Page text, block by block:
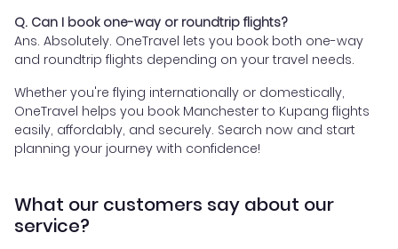
Q. Can I book one-way or roundtrip flights?
Ans. Absolutely. OneTravel lets you book both one-way
and roundtrip flights depending on your travel needs.
Whether you're flying internationally or domestically,
OneTravel helps you book Manchester to Kupang flights
easily, affordably, and securely. Search now and start
planning your journey with confidence!
What our customers say about our
service?